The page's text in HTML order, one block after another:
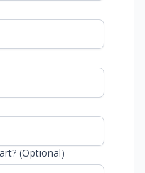
(Optional)